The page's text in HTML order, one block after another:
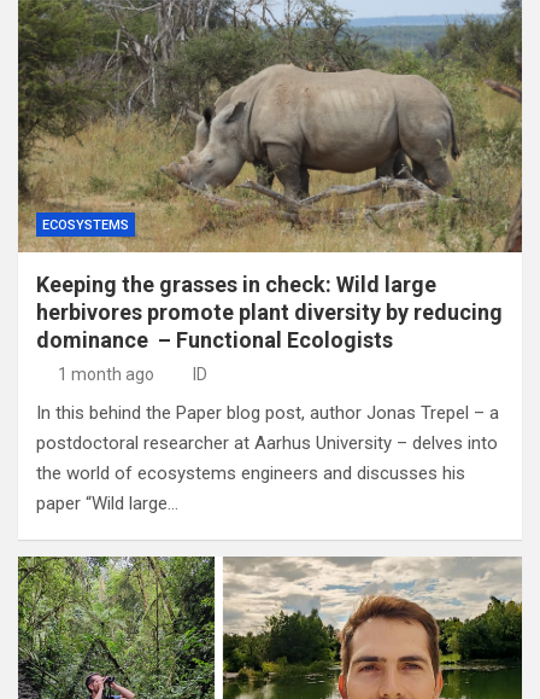
ECOSYSTEMS
Keeping the grasses in check: Wild large
herbivores promote plant diversity by reducing
dominance – Functional Ecologists
1 month ago ID
In this behind the Paper blog post, author Jonas Trepel – a
postdoctoral researcher at Aarhus University – delves into
the world of ecosystems engineers and discusses his
paper “Wild large…